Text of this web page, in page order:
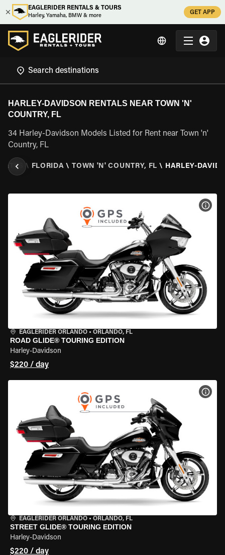
EAGLERIDER RENTALS & TOURS
Harley, Yamaha, BMW & more
GET APP
HARLEY-DAVIDSON RENTALS NEAR TOWN 'N'
COUNTRY, FL
34 Harley-Davidson Models Listed for Rent near Town 'n'
Country, FL
\ FLORIDA \ TOWN 'N' COUNTRY, FL \ HARLEY-
EAGLERIDER ORLANDO • ORLANDO, FL
ROAD GLIDE® TOURING EDITION
Harley-Davidson
$220 / day
EAGLERIDER ORLANDO • ORLANDO, FL
STREET GLIDE® TOURING EDITION
Harley-Davidson
$220 / day